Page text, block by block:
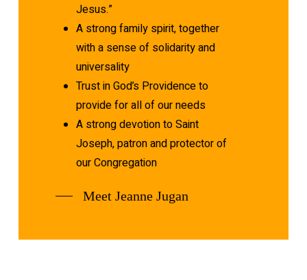
Jesus.”
A strong family spirit, together
with a sense of solidarity and
universality
Trust in God’s Providence to
provide for all of our needs
A strong devotion to Saint
Joseph, patron and protector of
our Congregation
Meet Jeanne Jugan